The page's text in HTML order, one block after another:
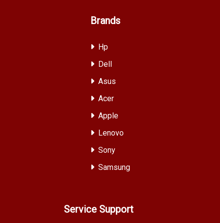
Brands
Hp
Dell
Asus
Acer
Apple
Lenovo
Sony
Samsung
Service Support